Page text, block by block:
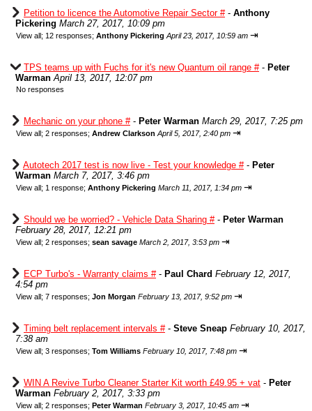
Petition to licence the Automotive Repair Sector #- Anthony
Pickering March 27, 2017, 10:09 pm
View all; 12 responses; Anthony Pickering April 23, 2017, 10:59 am ⇥
TPS teams up with Fuchs for it's new Quantum oil range #- Peter
Warman April 13, 2017, 12:07 pm
No responses
Mechanic on your phone #- Peter Warman March 29, 2017, 7:25 pm
View all; 2 responses; Andrew Clarkson April 5, 2017, 2:40 pm ⇥
Autotech 2017 test is now live - Test your knowledge #- Peter
Warman March 7, 2017, 3:46 pm
View all; 1 response; Anthony Pickering March 11, 2017, 1:34 pm ⇥
Should we be worried? - Vehicle Data Sharing #- Peter Warman
February 28, 2017, 12:21 pm
View all; 2 responses; sean savage March 2, 2017, 3:53 pm ⇥
ECP Turbo's - Warranty claims #- Paul Chard February 12, 2017,
4:54 pm
View all; 7 responses; Jon Morgan February 13, 2017, 9:52 pm ⇥
Timing belt replacement intervals #- Steve Sneap February 10, 2017,
7:38 am
View all; 3 responses; Tom Williams February 10, 2017, 7:48 pm ⇥
WIN A Revive Turbo Cleaner Starter Kit worth £49.95 + vat - Peter
Warman February 2, 2017, 3:33 pm
View all; 2 responses; Peter Warman February 3, 2017, 10:45 am ⇥